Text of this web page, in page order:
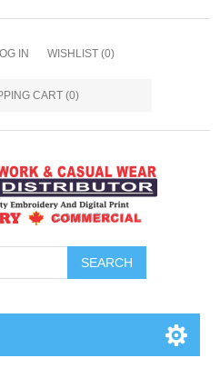
IN WISHLIST (0)
CART (0)
SEARCH